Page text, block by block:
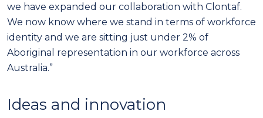
we have expanded our collaboration with Clontaf.
We now know where we stand in terms of workforce
identity and we are sitting just under 2% of
Aboriginal representation in our workforce across
Australia.”
Ideas and innovation